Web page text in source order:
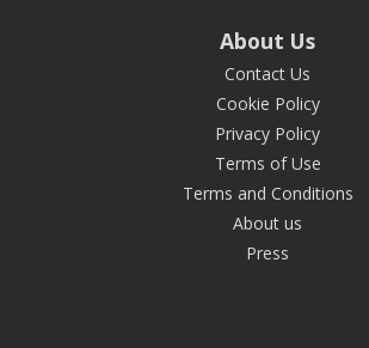
About Us
Contact Us
Cookie Policy
Privacy Policy
Terms of Use
Terms and Conditions
About us
Press